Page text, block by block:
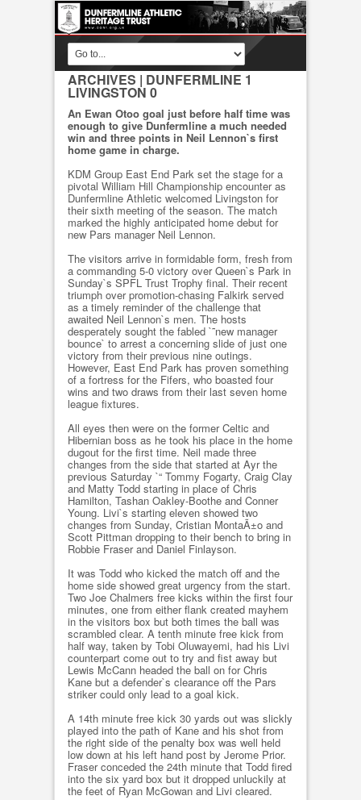
ARCHIVES | DUNFERMLINE 1
LIVINGSTON 0
An Ewan Otoo goal just before half time was
enough to give Dunfermline a much needed
win and three points in Neil Lennon`s first
home game in charge.
KDM Group East End Park set the stage for a
pivotal William Hill Championship encounter as
Dunfermline Athletic welcomed Livingston for
their sixth meeting of the season. The match
marked the highly anticipated home debut for
new Pars manager Neil Lennon.
The visitors arrive in formidable form, fresh from
a commanding 5-0 victory over Queen`s Park in
Sunday`s SPFL Trust Trophy final. Their recent
triumph over promotion-chasing Falkirk served
as a timely reminder of the challenge that
awaited Neil Lennon`s men. The hosts
desperately sought the fabled `˜new manager
bounce` to arrest a concerning slide of just one
victory from their previous nine outings.
However, East End Park has proven something
of a fortress for the Fifers, who boasted four
wins and two draws from their last seven home
league fixtures.
All eyes then were on the former Celtic and
Hibernian boss as he took his place in the home
dugout for the first time. Neil made three
changes from the side that started at Ayr the
previous Saturday `“ Tommy Fogarty, Craig Clay
and Matty Todd starting in place of Chris
Hamilton, Tashan Oakley-Boothe and Conner
Young. Livi`s starting eleven showed two
changes from Sunday, Cristian MontaÃ±o and
Scott Pittman dropping to their bench to bring in
Robbie Fraser and Daniel Finlayson.
It was Todd who kicked the match off and the
home side showed great urgency from the start.
Two Joe Chalmers free kicks within the first four
minutes, one from either flank created mayhem
in the visitors box but both times the ball was
scrambled clear. A tenth minute free kick from
half way, taken by Tobi Oluwayemi, had his Livi
counterpart come out to try and fist away but
Lewis McCann headed the ball on for Chris
Kane but a defender`s clearance off the Pars
striker could only lead to a goal kick.
A 14th minute free kick 30 yards out was slickly
played into the path of Kane and his shot from
the right side of the penalty box was well held
low down at his left hand post by Jerome Prior.
Fraser conceded the 24th minute that Todd fired
into the six yard box but it dropped unluckily at
the feet of Ryan McGowan and Livi cleared.